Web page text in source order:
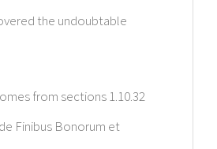
the undoubtable
from sections 1.10.32
Finibus Bonorum et